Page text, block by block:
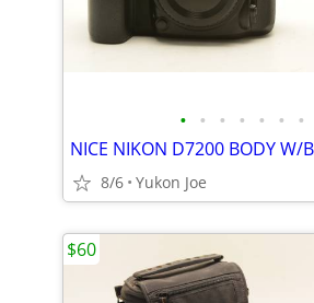
• • • • • • •
8/6 Yukon Joe
$60